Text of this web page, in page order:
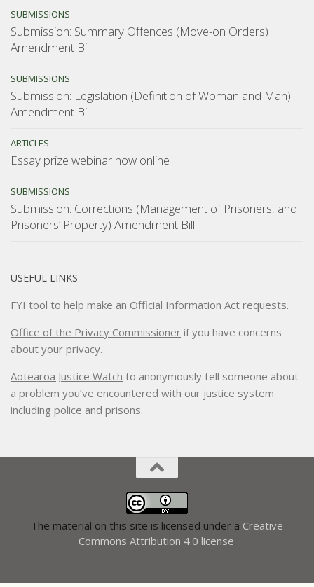
SUBMISSIONS
Submission: Summary Offences (Move-on Orders)
Amendment Bill
SUBMISSIONS
Submission: Legislation (Definition of Woman and Man)
Amendment Bill
ARTICLES
Essay prize webinar now online
SUBMISSIONS
Submission: Corrections (Management of Prisoners, and
Prisoners’ Property) Amendment Bill
USEFUL LINKS
FYI tool to help make an Official Information Act requests.
Office of the Privacy Commissioner if you have concerns
about your privacy.
Aotearoa Justice Watch to anonymously tell someone about
a problem you’ve encountered with our justice system
including police and prisons.
The material on this site is licensed under a Creative
Commons Attribution 4.0 license.